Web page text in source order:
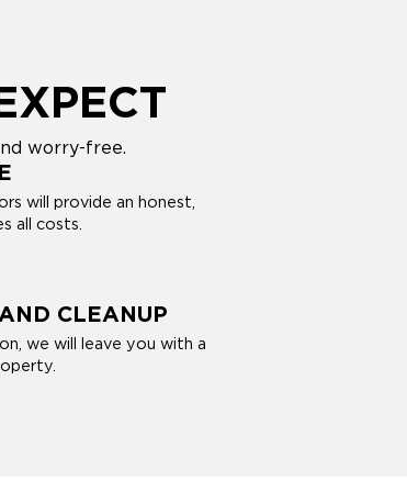
worry-free.
will provide an honest,
all costs.
CLEANUP
we will leave you with a